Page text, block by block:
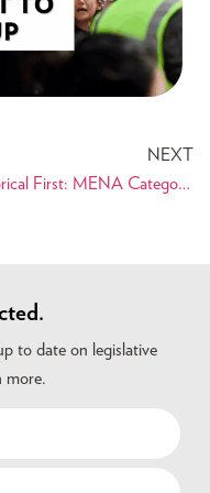
NEXT
Historical First: MENA Category To Be Added to U.S. Census
to date on legislative
more.